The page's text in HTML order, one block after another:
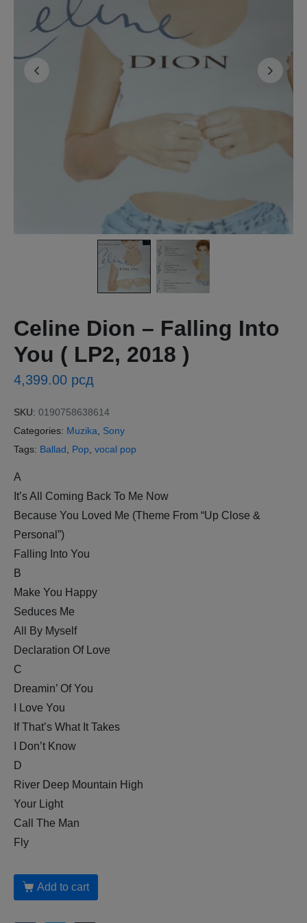
Celine Dion – Falling Into
You ( LP2, 2018 )
4,399.00 рсд
SKU: 0190758638614
Categories: Muzika
Sony
Tags: Ballad Pop vocal pop
A
It’s All Coming Back To Me Now
Because You Loved Me (Theme From “Up Close &
Personal”)
Falling Into You
B
Make You Happy
Seduces Me
All By Myself
Declaration Of Love
C
Dreamin’ Of You
I Love You
If That’s What It Takes
I Don’t Know
D
River Deep Mountain High
Your Light
Call The Man
Fly
Add to cart